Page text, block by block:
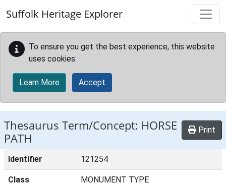
Suffolk Heritage Explorer
To ensure you get the best experience, this website
uses cookies.
Learn More Accept
Thesaurus Term/Concept: HORSE
PATH
Print
Identifier 121254
Class MONUMENT TYPE